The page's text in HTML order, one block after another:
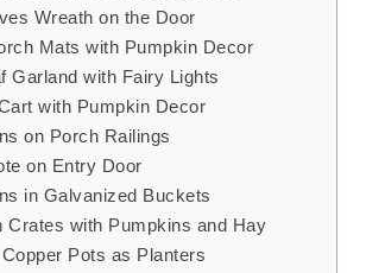
Wreath on the Door
Mats with Pumpkin Decor
Garland with Fairy Lights
with Pumpkin Decor
on Porch Railings
on Entry Door
in Galvanized Buckets
Crates with Pumpkins and Hay
Pots as Planters